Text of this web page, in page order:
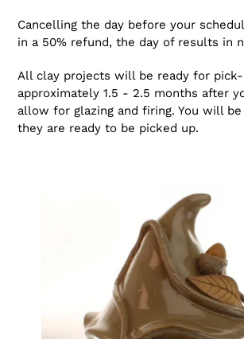
Cancelling the day before your
in a 50% refund, the day of results in
All clay projects will be ready for
approximately 1.5 - 2.5 months after
allow for glazing and firing. You will
they are ready to be picked up.